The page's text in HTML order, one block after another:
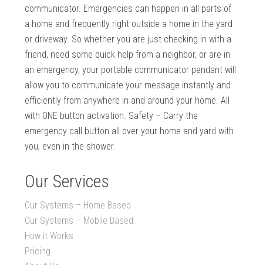
communicator. Emergencies can happen in all parts of
a home and frequently right outside a home in the yard
or driveway. So whether you are just checking in with a
friend, need some quick help from a neighbor, or are in
an emergency, your portable communicator pendant will
allow you to communicate your message instantly and
efficiently from anywhere in and around your home. All
with ONE button activation. Safety – Carry the
emergency call button all over your home and yard with
you, even in the shower.
Our Services
Our Systems – Home Based
Our Systems – Mobile Based
How it Works
Pricing